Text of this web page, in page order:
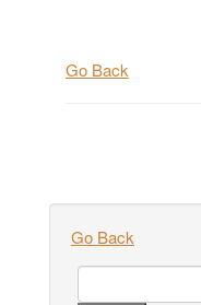
Go Back
Go Back